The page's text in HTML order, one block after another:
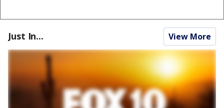
Just In... View More